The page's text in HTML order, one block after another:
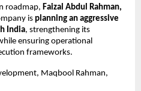
roadmap, Faizal Abdul Rahman,
is planning an aggressive
India, strengthening its
ensuring operational
frameworks.
Maqbool Rahman,